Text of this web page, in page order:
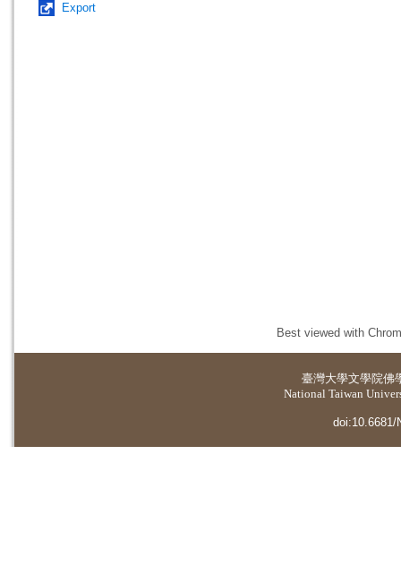
Export
Best viewed with
臺灣大學文學院佛
National Taiwan
doi:10.6681/